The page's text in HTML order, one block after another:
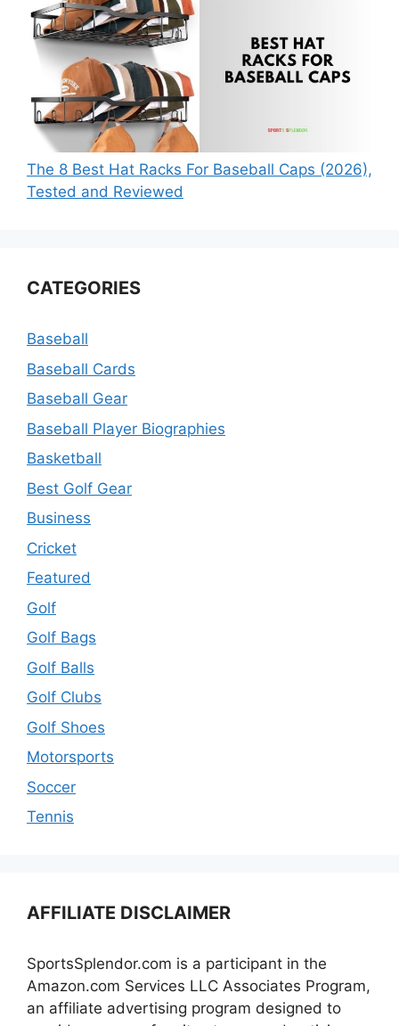
The 8 Best Hat Racks For Baseball Caps (2026),
Tested and Reviewed
CATEGORIES
Baseball
Baseball Cards
Baseball Gear
Baseball Player Biographies
Basketball
Best Golf Gear
Business
Cricket
Featured
Golf
Golf Bags
Golf Balls
Golf Clubs
Golf Shoes
Motorsports
Soccer
Tennis
AFFILIATE DISCLAIMER
SportsSplendor.com is a participant in the
Amazon.com Services LLC Associates Program,
an affiliate advertising program designed to